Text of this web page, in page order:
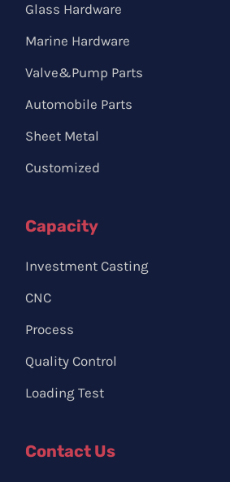
Glass Hardware
Marine Hardware
Valve&Pump Parts
Automobile Parts
Sheet Metal
Customized
Capacity
Investment Casting
CNC
Process
Quality Control
Loading Test
Contact Us